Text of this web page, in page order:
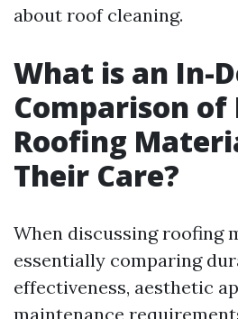
about roof cleaning.
What is an In-
Comparison
Roofing
Their Care?
When discussing roofing
essentially comparing
effectiveness, aesthetic
maintenance